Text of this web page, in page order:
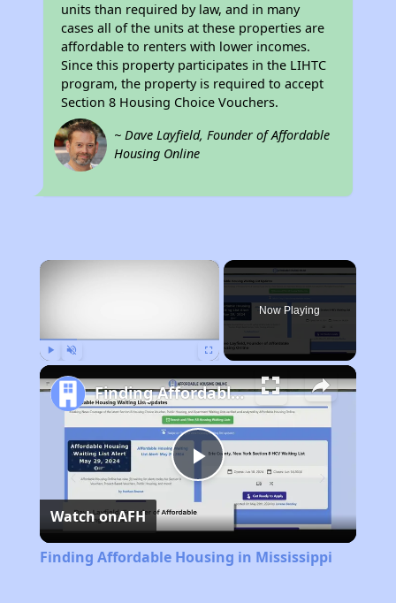
units than required by law, and in many
cases all of the units at these properties are
affordable to renters with lower incomes.
Since this property participates in the LIHTC
program, the property is required to accept
Section 8 Housing Choice Vouchers.
~ Dave Layfield, Founder of Affordable
Housing Online
×
Now Playing
Play
Video
Finding Affordable Housing in Mississippi
Watch onAFH
Finding Affordable Housing in Mississippi